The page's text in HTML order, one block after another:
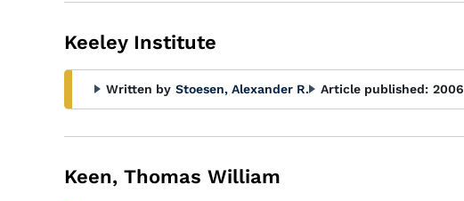
Keeley Institute
Written by Stoesen, Alexander R. Article published: 2006
Keen, Thomas William